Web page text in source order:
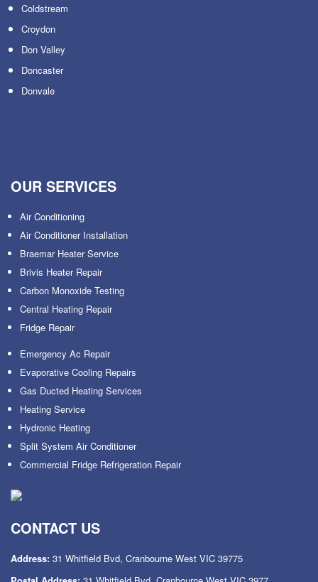
Coldstream
Croydon
Don Valley
Doncaster
Donvale
OUR SERVICES
Air Conditioning
Air Conditioner Installation
Braemar Heater Service
Brivis Heater Repair
Carbon Monoxide Testing
Central Heating Repair
Fridge Repair
Emergency Ac Repair
Evaporative Cooling Repairs
Gas Ducted Heating Services
Heating Service
Hydronic Heating
Split System Air Conditioner
Commercial Fridge Refrigeration Repair
CONTACT US
Address: 31 Whitfield Bvd, Cranbourne West VIC 39775